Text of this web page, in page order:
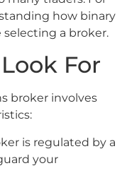
how binary
a broker.
For
broker involves
is regulated by a
your